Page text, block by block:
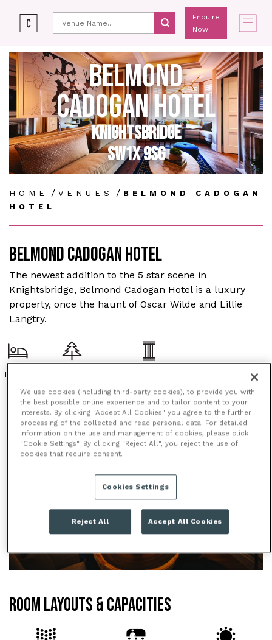
Enquire
Now
BELMOND
CADOGAN HOTEL
KNIGHTSBRIDGE
SW1X 9SG
HOME / VENUES / BELMOND CADOGAN
HOTEL
BELMOND CADOGAN HOTEL
The newest addition to the 5 star scene in
Knightsbridge, Belmond Cadogan Hotel is a luxury
property, once the haunt of Oscar Wilde and Lillie
Langtry.
HOTEL
ROOM LAYOUTS & CAPACITIES
We use cookies (including third-party cookies), to provide you with
the best possible online experience and to tailor content to your
interests. By clicking "Accept All Cookies" you agree to the further
processing of the collected and read personal data. For detailed
information on the use and management of cookies, please click
"Cookie Settings". By clicking "Reject All", you reject the use of
cookies that require consent.
Cookies Settings
Reject All Accept All Cookies